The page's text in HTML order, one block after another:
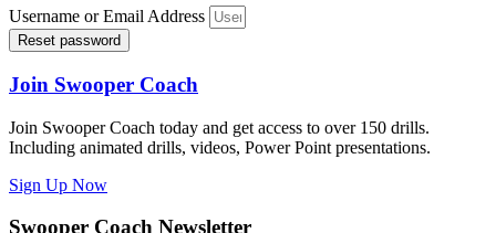
Username or Email Address
Reset password
Join Swooper Coach
Join Swooper Coach today and get access to over 150 drills.
Including animated drills, videos, Power Point presentations.
Sign Up Now
Swooper Coach Newsletter